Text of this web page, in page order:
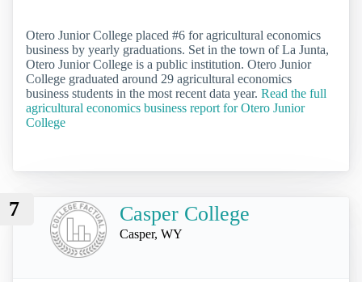
Otero Junior College placed #6 for agricultural economics
business by yearly graduations. Set in the town of La Junta,
Otero Junior College is a public institution. Otero Junior
College graduated around 29 agricultural economics
business students in the most recent data year. Read the full
agricultural economics business report for Otero Junior
College
7 Casper College
Casper, WY